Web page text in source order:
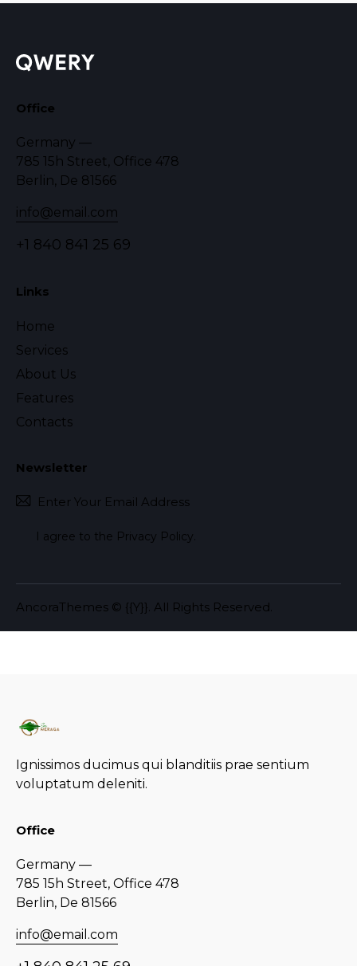
Office
Germany —
785 15h Street, Office 478
Berlin, De 81566
info@email.com
+1 840 841 25 69
Links
Home
Services
About Us
Features
Contacts
Newsletter
I agree to the Privacy Policy.
AncoraThemes © {{Y}}. All Rights Reserved.
Ignissimos ducimus qui blanditiis prae sentium
voluptatum deleniti.
Office
Germany —
785 15h Street, Office 478
Berlin, De 81566
info@email.com